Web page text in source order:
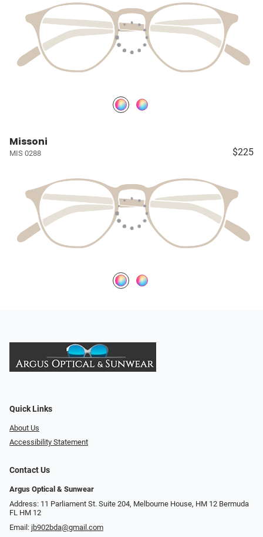
Missoni
MIS 0288 $225
Quick Links
About Us
Accessibility Statement
Contact Us
Argus Optical & Sunwear
Address: 11 Parliament St. Suite 204, Melbourne House, HM 12 Bermuda
FL HM 12
Email: jb902bda@gmail.com